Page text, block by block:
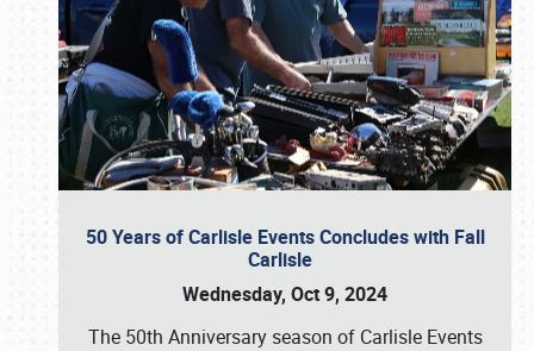
50 Years of Carlisle Events Concludes with Fall
Carlisle
Wednesday, Oct 9, 2024
The 50th Anniversary season of Carlisle Events